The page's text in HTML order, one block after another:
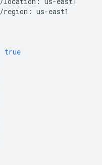
/region : us-east1
true